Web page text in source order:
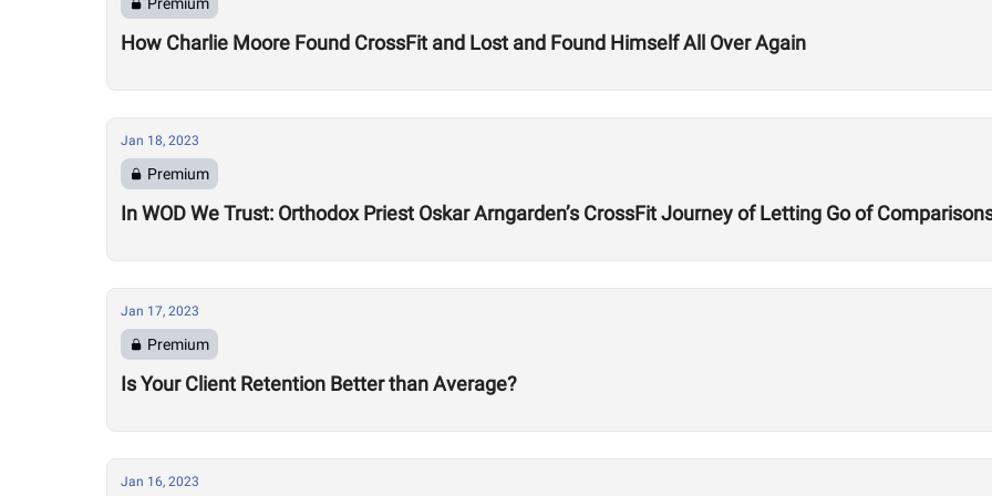
How Charlie Moore Found CrossFit and Lost and Found Himself All Over Again
Jan 18, 2023
Premium
In WOD We Trust: Orthodox Priest Oskar Arngarden’s CrossFit Journey of Letting Go of
Jan 17, 2023
Premium
Is Your Client Retention Better than Average?
Jan 16, 2023